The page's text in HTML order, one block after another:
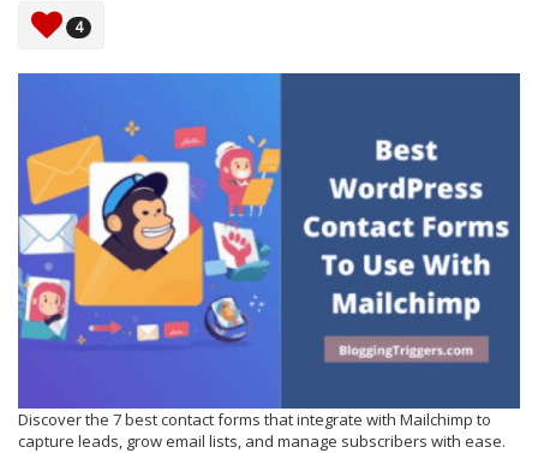
4
Discover the 7 best contact forms that integrate with Mailchimp to
capture leads, grow email lists, and manage subscribers with ease.